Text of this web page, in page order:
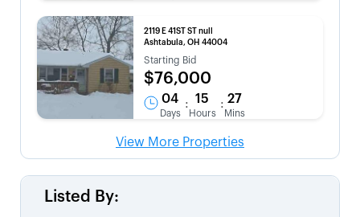
2119 E 41ST ST null
Ashtabula, OH 44004
Starting Bid
$76,000
04
Days
: 15
Hours
: 27
Mins
View More Properties
Listed By: